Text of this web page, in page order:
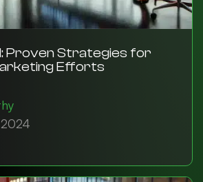
Proven Strategies for
Efforts